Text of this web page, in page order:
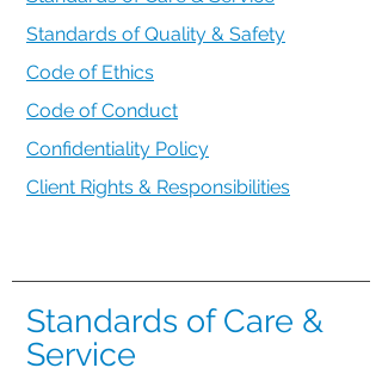
Standards of Quality & Safety
Code of Ethics
Code of Conduct
Confidentiality Policy
Client Rights & Responsibilities
Standards of Care &
Service